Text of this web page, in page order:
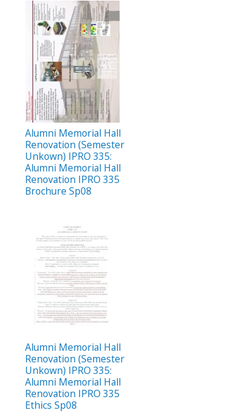
Alumni Memorial Hall
Renovation (Semester
Unkown) IPRO 335:
Alumni Memorial Hall
Renovation IPRO 335
Brochure Sp08
Alumni Memorial Hall
Renovation (Semester
Unkown) IPRO 335:
Alumni Memorial Hall
Renovation IPRO 335
Ethics Sp08